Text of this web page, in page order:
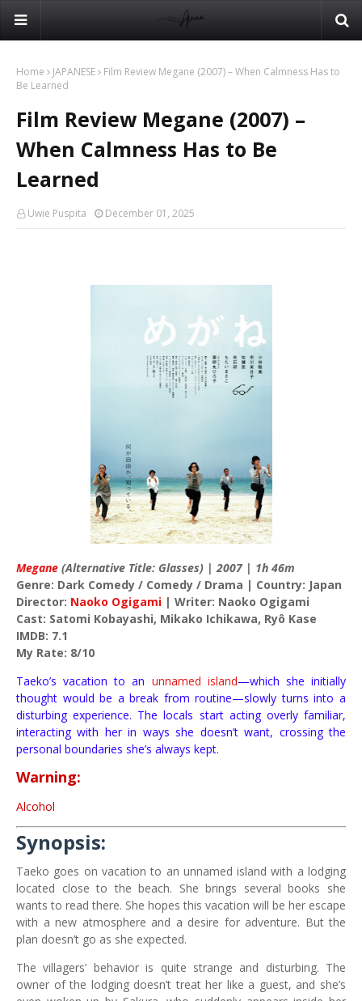
Home JAPANESE
Film Review Megane (2007) – When Calmness Has to
Be Learned
Film Review Megane (2007) –
When Calmness Has to Be
Learned
Uwie Puspita December 01, 2025
Megane (Alternative Title: Glasses) | 2007 | 1h 46m
Genre: Dark Comedy / Comedy / Drama | Country: Japan
Director: Naoko Ogigami | Writer: Naoko Ogigami
Cast: Satomi Kobayashi, Mikako Ichikawa, Ryô Kase
IMDB: 7.1
My Rate: 8/10
Taeko’s vacation to an unnamed island—which she initially
thought would be a break from routine—slowly turns into a
disturbing experience. The locals start acting overly familiar,
interacting with her in ways she doesn’t want, crossing the
personal boundaries she’s always kept.
Warning:
Alcohol
Synopsis:
Taeko goes on vacation to an unnamed island with a lodging
located close to the beach. She brings several books she
wants to read there. She hopes this vacation will be her escape
with a new atmosphere and a desire for adventure. But the
plan doesn’t go as she expected.
The villagers’ behavior is quite strange and disturbing. The
owner of the lodging doesn’t treat her like a guest, and she’s